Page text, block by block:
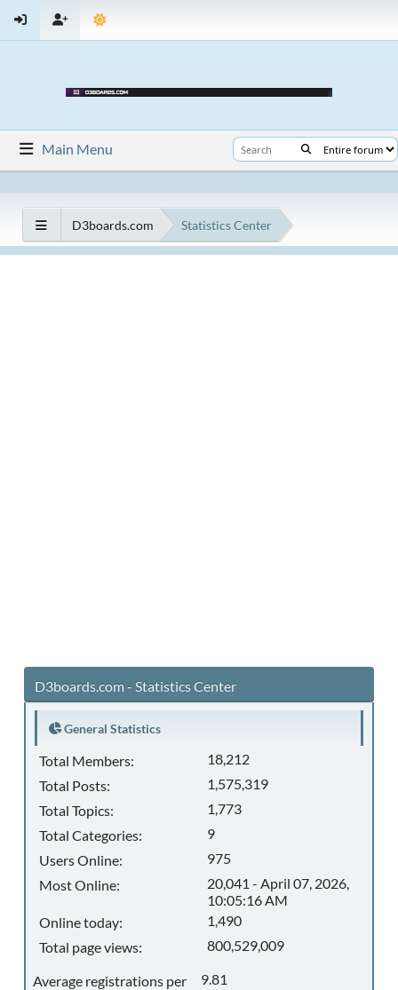
Main Menu
D3boards.com Statistics Center
D3boards.com - Statistics Center
General Statistics
Total Members:
18,212
Total Posts:
1,575,319
Total Topics:
1,773
Total Categories:
9
Users Online:
975
Most Online:
20,041 - April 07, 2026,
10:05:16 AM
Online today:
1,490
Total page views:
800,529,009
Average registrations per
9.81